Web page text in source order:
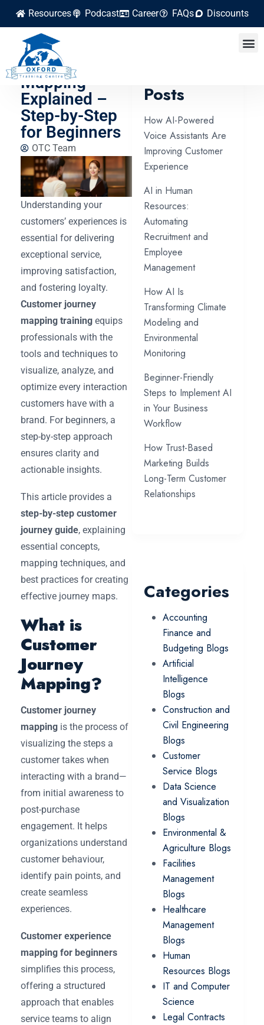
Resources Podcast Career FAQs Discounts
Customer
Journey
Mapping
Explained –
Step-by-Step
for Beginners
OTC Team
Understanding your
customers’ experiences is
essential for delivering
exceptional service,
improving satisfaction,
and fostering loyalty.
Customer journey
mapping training equips
professionals with the
tools and techniques to
visualize, analyze, and
optimize every interaction
customers have with a
brand. For beginners, a
step-by-step approach
ensures clarity and
actionable insights.
This article provides a
step-by-step customer
journey guide, explaining
essential concepts,
mapping techniques, and
best practices for creating
effective journey maps.
What is
Customer
Journey
Mapping?
Customer journey
mapping is the process of
visualizing the steps a
customer takes when
interacting with a brand—
from initial awareness to
post-purchase
engagement. It helps
organizations understand
customer behaviour,
identify pain points, and
create seamless
experiences.
Customer experience
mapping for beginners
simplifies this process,
offering a structured
approach that enables
service teams to align
Posts
How AI-Powered
Voice Assistants Are
Improving Customer
Experience
AI in Human
Resources:
Automating
Recruitment and
Employee
Management
How AI Is
Transforming Climate
Modeling and
Environmental
Monitoring
Beginner-Friendly
Steps to Implement AI
in Your Business
Workflow
How Trust-Based
Marketing Builds
Long-Term Customer
Relationships
Categories
Accounting
Finance and
Budgeting Blogs
Artificial
Intelligence
Blogs
Construction and
Civil Engineering
Blogs
Customer
Service Blogs
Data Science
and Visualization
Blogs
Environmental &
Agriculture Blogs
Facilities
Management
Blogs
Healthcare
Management
Blogs
Human
Resources Blogs
IT and Computer
Science
Legal Contracts